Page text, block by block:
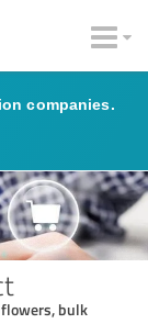
companies.
bulk